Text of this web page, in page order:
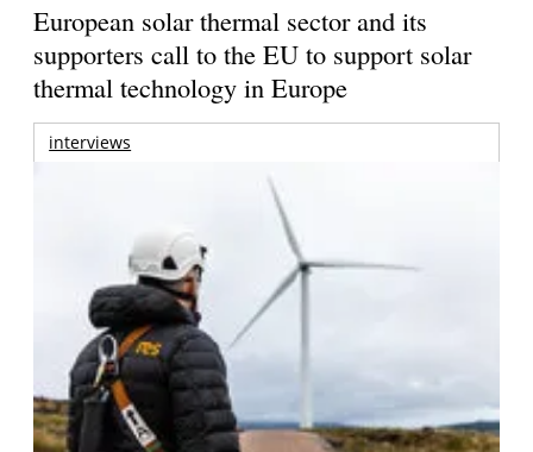
European solar thermal sector and its
supporters call to the EU to support solar
thermal technology in Europe
interviews